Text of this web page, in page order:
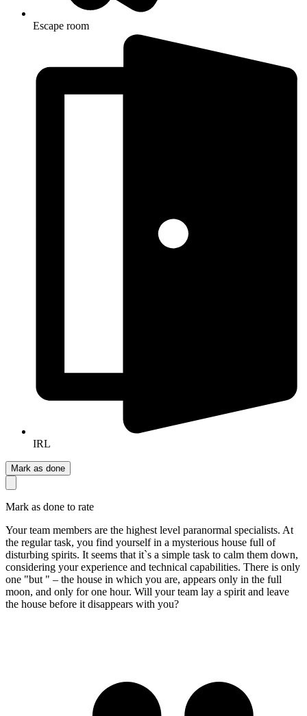
Escape room
IRL
Mark as done
Mark as done to rate
Your team members are the highest level paranormal specialists. At
the regular task, you find yourself in a mysterious house full of
disturbing spirits. It seems that it`s a simple task to calm them down,
considering your experience and technical capabilities. There is only
one "but " – the house in which you are, appears only in the full
moon, and only for one hour. Will your team lay a spirit and leave
the house before it disappears with you?